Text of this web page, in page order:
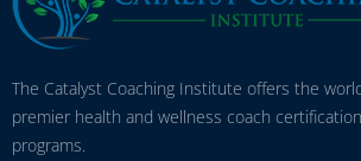
The Catalyst Coaching Institute offers the
premier health and wellness coach certification
programs.